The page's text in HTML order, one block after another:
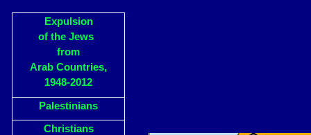
Expulsion
of the Jews
from
Arab Countries,
1948-2012
Palestinians
Christians